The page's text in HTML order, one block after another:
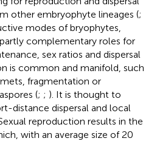
other embryophyte lineages (;
modes of bryophytes,
complementary roles for
sex ratios and dispersal
is common and manifold, such
fragmentation or
(; ; ). It is thought to
distance dispersal and local
reproduction results in the
with an average size of 20